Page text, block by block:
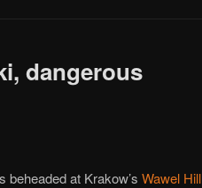
dangerous
at Krakow’s Wawel Hill